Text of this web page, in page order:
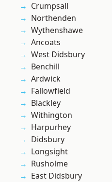
Crumpsall
Northenden
Wythenshawe
Ancoats
West Didsbury
Benchill
Ardwick
Fallowfield
Blackley
Withington
Harpurhey
Didsbury
Longsight
Rusholme
East Didsbury